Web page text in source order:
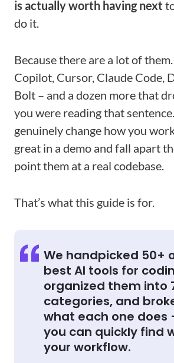
is actually worth having next
do it.
Because there are a lot of
Copilot, Cursor, Claude Code,
Bolt – and a dozen more that
you were reading that
genuinely change how you
great in a demo and fall apart
point them at a real codebase.
That’s what this guide is for.
We handpicked 50+
best AI tools for
organized them into
categories, and
what each one does
you can quickly find
your workflow.